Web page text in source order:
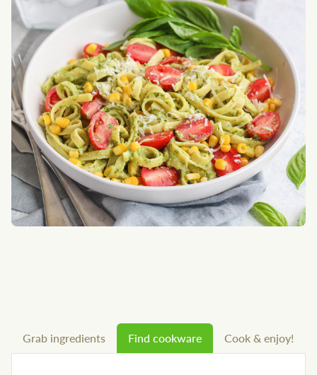
Grab ingredients Find cookware Cook & enjoy!